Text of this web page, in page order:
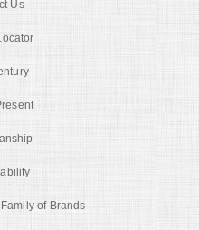
Us
of Brands